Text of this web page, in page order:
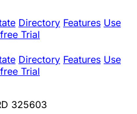
Directory Features Use
Trial
Directory Features Use
Trial
325603